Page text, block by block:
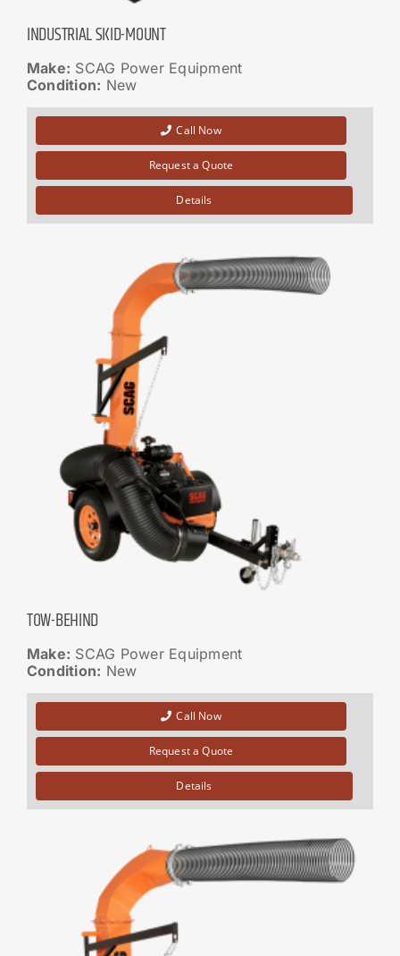
INDUSTRIAL SKID-MOUNT
Make: SCAG Power Equipment
Condition: New
Call Now
Request a Quote
Details
TOW-BEHIND
Make: SCAG Power Equipment
Condition: New
Call Now
Request a Quote
Details